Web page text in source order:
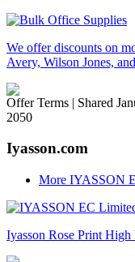
We offer discounts on
Avery, Wilson Jones,
Offer Terms | Shared
2050
Iyasson.com
More IYASSON
Iyasson Rose Print